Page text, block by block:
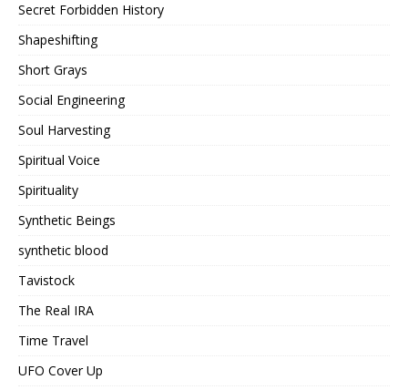
Secret Forbidden History
Shapeshifting
Short Grays
Social Engineering
Soul Harvesting
Spiritual Voice
Spirituality
Synthetic Beings
synthetic blood
Tavistock
The Real IRA
Time Travel
UFO Cover Up